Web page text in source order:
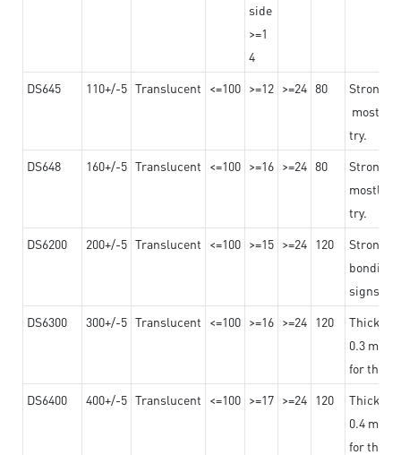
side
>=1
4
DS645 110+/-5 Translucent <=100 >=12 >=24 80
Strong
mostly
try.
DS648
160+/-5 Translucent <=100 >=16 >=24 80
Strong
mostly
try.
DS6200
200+/-5 Translucent <=100 >=15 >=24 120
Strong
bonding
signs
DS6300
300+/-5 Translucent <=100 >=16 >=24 120
0.3 mm,
for the
DS6400
400+/-5 Translucent <=100 >=17 >=24 120
0.4 mm,
for the